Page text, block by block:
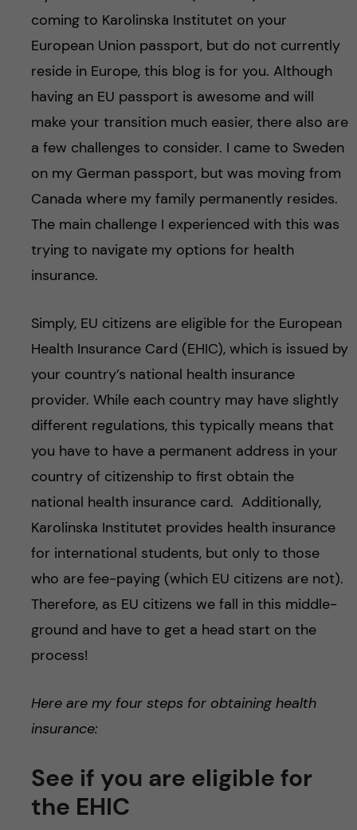
coming to Karolinska Institutet on your
European Union passport, but do not currently
reside in Europe, this blog is for you. Although
having an EU passport is awesome and will
make your transition much easier, there also are
a few challenges to consider. I came to Sweden
on my German passport, but was moving from
Canada where my family permanently resides.
The main challenge I experienced with this was
trying to navigate my options for health
insurance.
Simply, EU citizens are eligible for the European
Health Insurance Card (EHIC), which is issued by
your country’s national health insurance
provider. While each country may have slightly
different regulations, this typically means that
you have to have a permanent address in your
country of citizenship to first obtain the
national health insurance card. Additionally,
Karolinska Institutet provides health insurance
for international students, but only to those
who are fee-paying (which EU citizens are not).
Therefore, as EU citizens we fall in this middle-
ground and have to get a head start on the
process!
Here are my four steps for obtaining health
insurance:
See if you are eligible for
the EHIC